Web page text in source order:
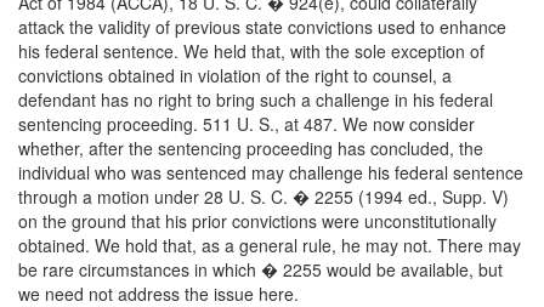
attack the validity of previous state convictions used to enhance
his federal sentence. We held that, with the sole exception of
convictions obtained in violation of the right to counsel, a
defendant has no right to bring such a challenge in his federal
sentencing proceeding. 511 U. S., at 487. We now consider
whether, after the sentencing proceeding has concluded, the
individual who was sentenced may challenge his federal sentence
through a motion under 28 U. S. C. � 2255 (1994 ed., Supp. V)
on the ground that his prior convictions were unconstitutionally
obtained. We hold that, as a general rule, he may not. There may
be rare circumstances in which � 2255 would be available, but
we need not address the issue here.